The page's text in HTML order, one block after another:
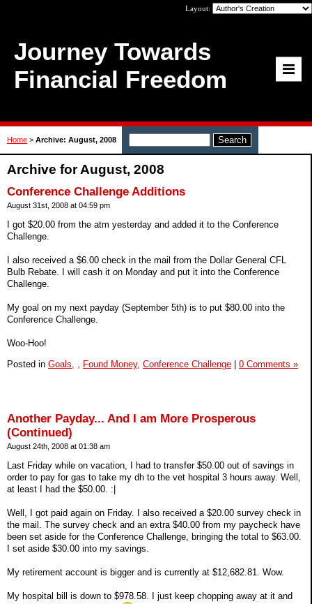
Layout:
Journey Towards
Financial Freedom
Home > Archive: August, 2008
Archive for August, 2008
Conference Challenge Additions
August 31st, 2008 at 04:59 pm
I got $20.00 from the atm yesterday and added it to the Conference
Challenge.
I also received a $6.00 check in the mail from the Dollar General CFL
Bulb Rebate. I will cash it on Monday and put it into the Conference
Challenge.
My goal on my next payday (September 5th) is to put $80.00 into the
Conference Challenge.
Woo-Hoo!
Posted in Goals, Found Money, Conference Challenge | 0 Comments »
Another Payday... And I am More Prosperous
(Continued)
August 24th, 2008 at 01:38 am
Last Friday while on vacation, I had to transfer $50.00 out of savings in
order to pay for gas to take my dh to the vet hospital 3 hours away. Well,
at least I had the $50.00. :|
Well, I got paid again on Friday. I also received a $20.00 survey check in
the mail. The survey check and an extra $40.00 from my paycheck have
been set aside for the Conference Challenge, bringing the total to $63.00.
I set aside $30.00 into my savings.
My retirement account is bigger and is currently at $12,682.81. Wow.
My hospital bill is down to $978.58. I just keep chopping away at it and